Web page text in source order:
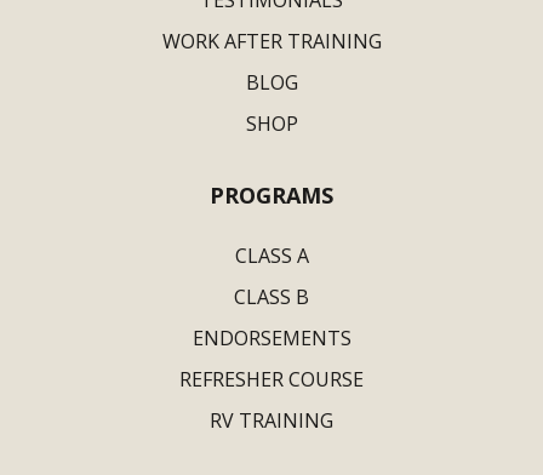
WORK AFTER TRAINING
BLOG
SHOP
PROGRAMS
CLASS A
CLASS B
ENDORSEMENTS
REFRESHER COURSE
RV TRAINING